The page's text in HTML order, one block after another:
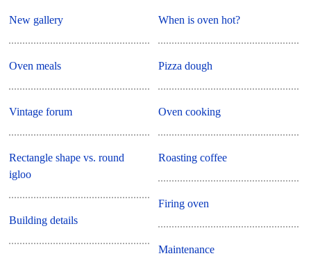
New gallery
Oven meals
Vintage forum
Rectangle shape vs. round
igloo
Building details
When is oven hot?
Pizza dough
Oven cooking
Roasting coffee
Firing oven
Maintenance